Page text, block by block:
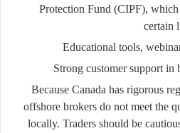
Protection Fund (CIPF),
certain
Educational tools,
Strong customer support in
Because Canada has rigorous
offshore brokers do not meet the
locally. Traders should be